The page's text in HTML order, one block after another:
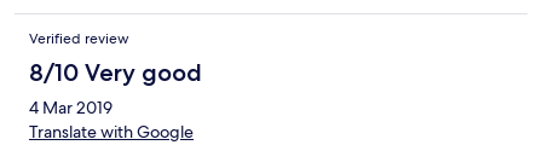
Verified review
8/10 Very good
4 Mar 2019
Translate with Google